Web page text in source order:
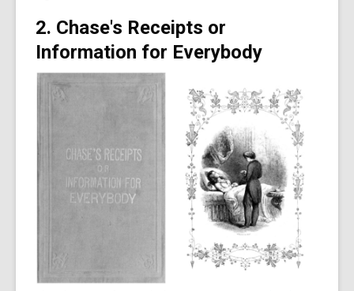
2. Chase's Receipts or
Information for Everybody